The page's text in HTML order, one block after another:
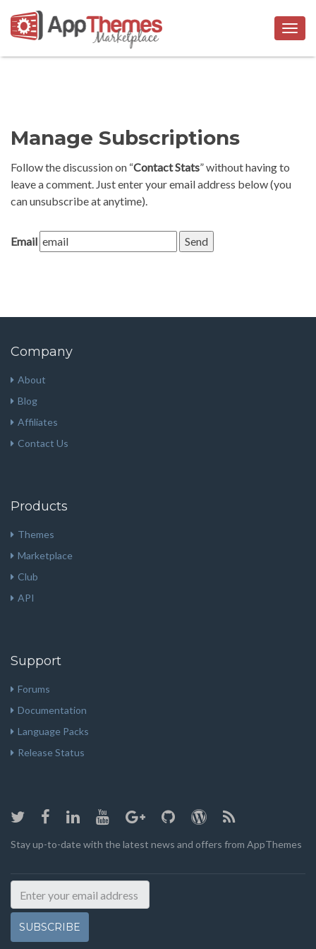
Manage Subscriptions
Follow the discussion on “Contact Stats” without having to
leave a comment. Just enter your email address below (you
can unsubscribe at anytime).
Email
Company
About
Blog
Affiliates
Contact Us
Products
Themes
Marketplace
Club
API
Support
Forums
Documentation
Language Packs
Release Status
Stay up-to-date with the latest news and offers from AppThemes
SUBSCRIBE